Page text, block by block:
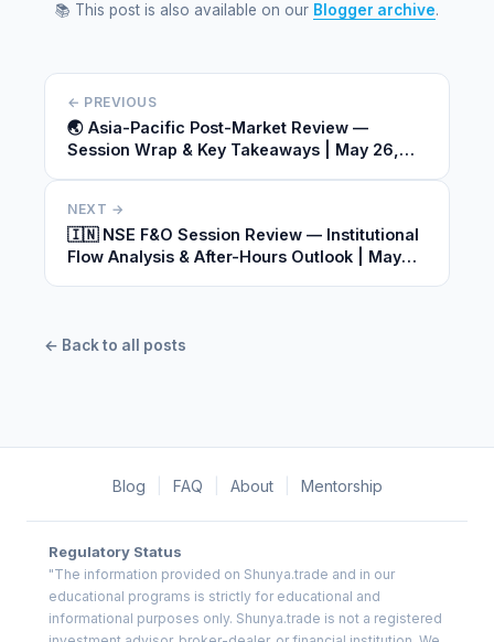
📚 This post is also available on our Blogger archive.
← PREVIOUS
🌏 Asia-Pacific Post-Market Review —
Session Wrap & Key Takeaways | May 26,
NEXT →
🇮🇳 NSE F&O Session Review — Institutional
Flow Analysis & After-Hours Outlook | May
← Back to all posts
Blog FAQ About Mentorship
Regulatory Status
"The information provided on Shunya.trade and in our
educational programs is strictly for educational and
informational purposes only. Shunya.trade is not a registered